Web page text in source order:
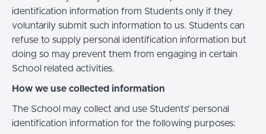
identification information from Students only if they
voluntarily submit such information to us. Students can
refuse to supply personal identification information but
doing so may prevent them from engaging in certain
School related activities.
How we use collected information
The School may collect and use Students’ personal
identification information for the following purposes: